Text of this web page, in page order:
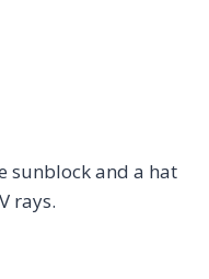
sunblock and a hat
rays.